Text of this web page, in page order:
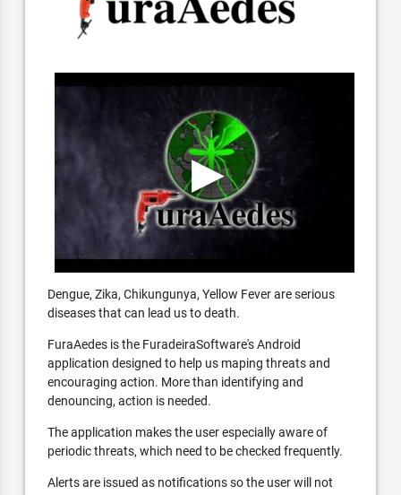
Dengue, Zika, Chikungunya, Yellow Fever are serious
diseases that can lead us to death.
FuraAedes is the FuradeiraSoftware's Android
application designed to help us maping threats and
encouraging action. More than identifying and
denouncing, action is needed.
The application makes the user especially aware of
periodic threats, which need to be checked frequently.
Alerts are issued as notifications so the user will not